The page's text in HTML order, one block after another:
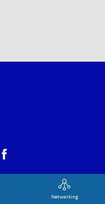
Networking